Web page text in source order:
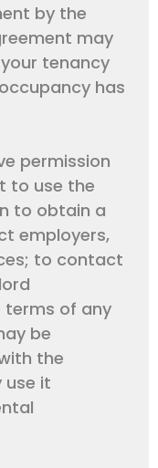
by the
may
tenancy
has
permission
to use the
to obtain a
employers,
to contact
of any
be
the
use it